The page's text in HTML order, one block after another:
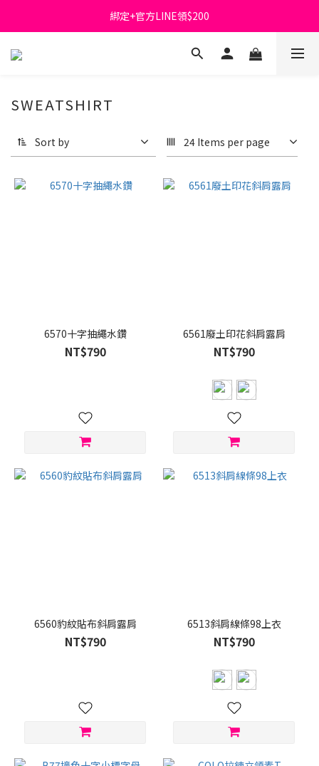
首購免運費🚚
綁定+官方LINE領$200
出清特價_買一送一
SWEATSHIRT
Sort by 24 Items per page
6570十字抽繩水鑽
NT$790
6561廢土印花斜肩露肩
NT$790
6560豹紋貼布斜肩露肩
NT$790
6513斜肩線條98上衣
NT$790